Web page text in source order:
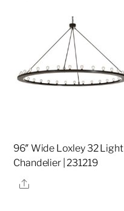
96″ Wide Loxley 32 Light
Chandelier | 231219
Share